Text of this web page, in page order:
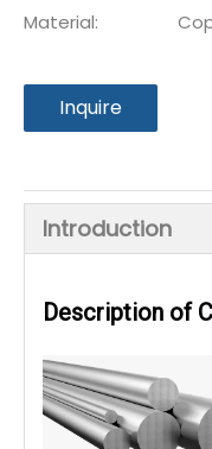
Material:
Inquire
Introduction
Description of